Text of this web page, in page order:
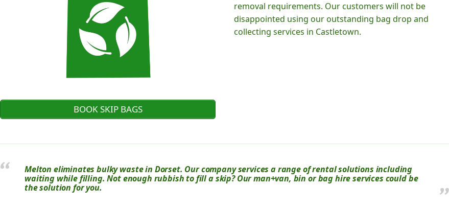
BOOK SKIP BAGS
removal requirements. Our customers will not be
disappointed using our outstanding bag drop and
collecting services in Castletown.
Melton eliminates bulky waste in Dorset. Our company services a range of rental solutions including
waiting while filling. Not enough rubbish to fill a skip? Our man+van, bin or bag hire services could be
the solution for you.